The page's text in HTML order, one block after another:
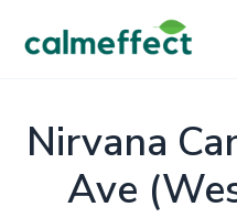
Nirvana
Ave